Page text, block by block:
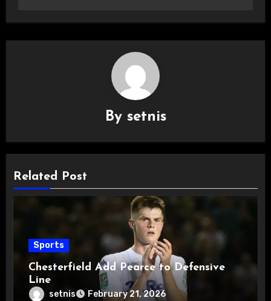
By setnis
Related Post
Sports
Chesterfield Add Pearce to Defensive
Line
setnis February 21, 2026